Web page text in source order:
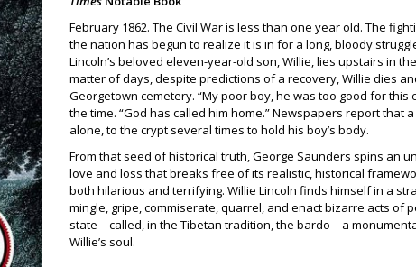
February 1862. The Civil War is less than one year old. The
the nation has begun to realize it is in for a long, bloody
Lincoln’s beloved eleven-year-old son, Willie, lies upstairs in
matter of days, despite predictions of a recovery, Willie dies
Georgetown cemetery. “My poor boy, he was too good for this
the time. “God has called him home.” Newspapers report that
alone, to the crypt several times to hold his boy’s body.
From that seed of historical truth, George Saunders spins an
love and loss that breaks free of its realistic, historical
both hilarious and terrifying. Willie Lincoln finds himself in a
mingle, gripe, commiserate, quarrel, and enact bizarre acts of
state—called, in the Tibetan tradition, the bardo—a
Willie’s soul.